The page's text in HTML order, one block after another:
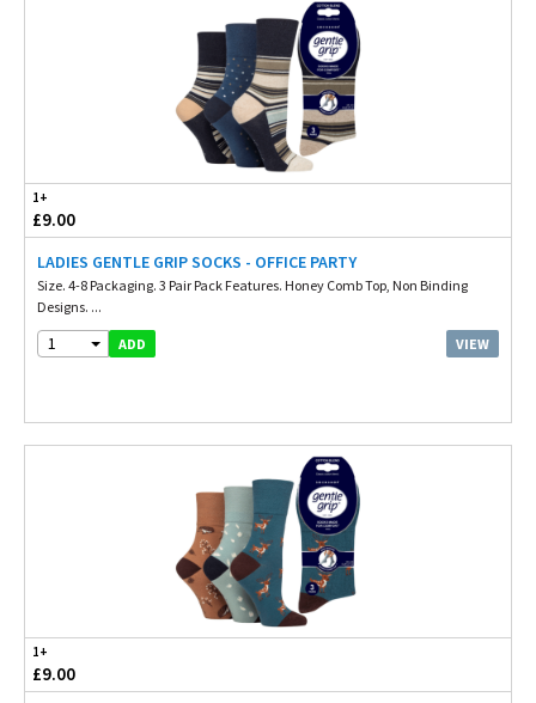
1+
£9.00
LADIES GENTLE GRIP SOCKS - OFFICE PARTY
Size. 4-8 Packaging. 3 Pair Pack Features. Honey Comb Top, Non Binding
Designs. ...
1 ADD VIEW
1+
£9.00